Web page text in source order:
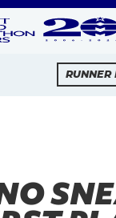
RUNNER